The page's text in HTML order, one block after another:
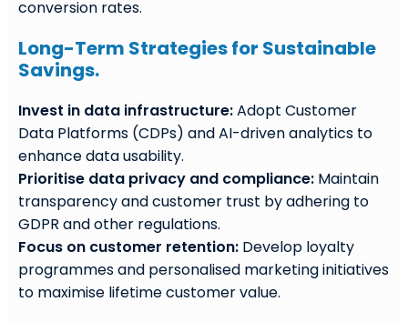
conversion rates.
Long-Term Strategies for Sustainable
Savings.
Invest in data infrastructure:Adopt Customer
Data Platforms (CDPs) and AI-driven analytics to
enhance data usability.
Prioritise data privacy and compliance: Maintain
transparency and customer trust by adhering to
GDPR and other regulations.
Focus on customer retention: Develop loyalty
programmes and personalised marketing initiatives
to maximise lifetime customer value.